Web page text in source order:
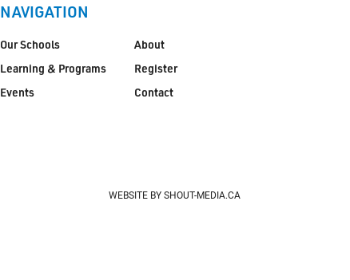
NAVIGATION
Our Schools
Learning & Programs
Events
About
Register
Contact
WEBSITE BY SHOUT-MEDIA.CA